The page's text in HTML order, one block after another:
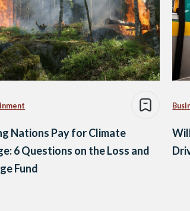
Nations Pay for Climate
6 Questions on the Loss and
Fund